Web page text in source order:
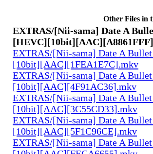
Other Files in
EXTRAS/[Nii-sama] Date A
EXTRAS/[Nii-sama] Date A
[10bit][AAC][1FEA1E7C].mkv
EXTRAS/[Nii-sama] Date A
[10bit][AAC][4F91AC36].mkv
EXTRAS/[Nii-sama] Date A
[10bit][AAC][3C55CD33].mkv
EXTRAS/[Nii-sama] Date A
[10bit][AAC][5F1C96CE].mkv
EXTRAS/[Nii-sama] Date A